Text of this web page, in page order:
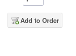
Add to Order